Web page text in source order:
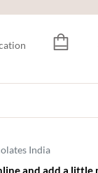
India
and add a little